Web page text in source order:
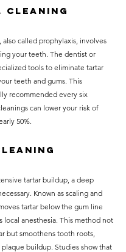
Cleaning
called prophylaxis, involves
your teeth. The dentist or
tools to eliminate tartar
teeth and gums. This
recommended every six
can lower your risk of
50%.
tartar buildup, a deep
Known as scaling and
tartar below the gum line
local anesthesia. This method not
but smoothens tooth roots,
buildup. Studies show that